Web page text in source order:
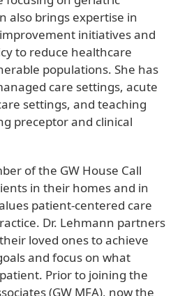
also brings expertise in
initiatives and
to reduce healthcare
populations. She has
care settings, acute
settings, and teaching
preceptor and clinical
of the GW House Call
in their homes and in
patient-centered care
Dr. Lehmann partners
loved ones to achieve
and focus on what
Prior to joining the
(GW MFA), now the